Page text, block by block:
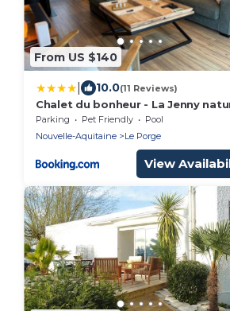
From US $140
10.0(11 Reviews)
Chalet du bonheur - La Jenny
area
Parking Pet Friendly
Pool
Nouvelle-Aquitaine
Le Porge
View